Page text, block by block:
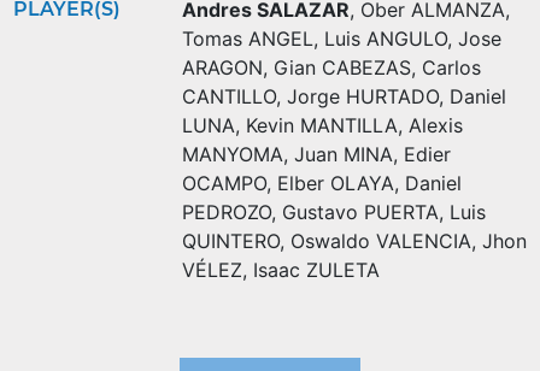
PLAYER(S) Andres SALAZAR, Ober ALMANZA,
Tomas ANGEL, Luis ANGULO, Jose
ARAGON, Gian CABEZAS, Carlos
CANTILLO, Jorge HURTADO, Daniel
LUNA, Kevin MANTILLA, Alexis
MANYOMA, Juan MINA, Edier
OCAMPO, Elber OLAYA, Daniel
PEDROZO, Gustavo PUERTA, Luis
QUINTERO, Oswaldo VALENCIA, Jhon
VÉLEZ, Isaac ZULETA